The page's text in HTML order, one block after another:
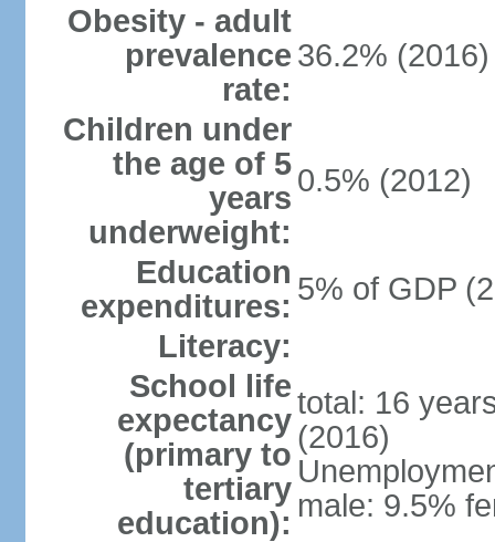
Obesity - adult
prevalence
rate:
36.2% (2016)
Children under
the age of 5
years
underweight:
0.5% (2012)
Education
expenditures: 5% of GDP
Literacy:
School life
expectancy
(primary to
tertiary
education):
total: 16
(2016)
male: 9.5%